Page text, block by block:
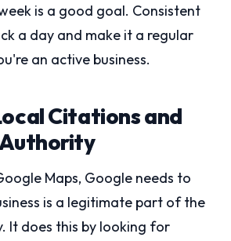
is a good goal. Consistent
a day and make it a regular
an active business.
Citations and
Authority
Maps, Google needs to
is a legitimate part of the
It does this by looking for